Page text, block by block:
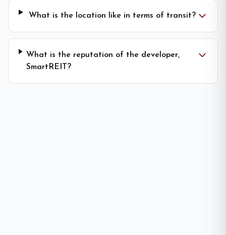
What is the location like in terms of transit?
What is the reputation of the developer,
SmartREIT?